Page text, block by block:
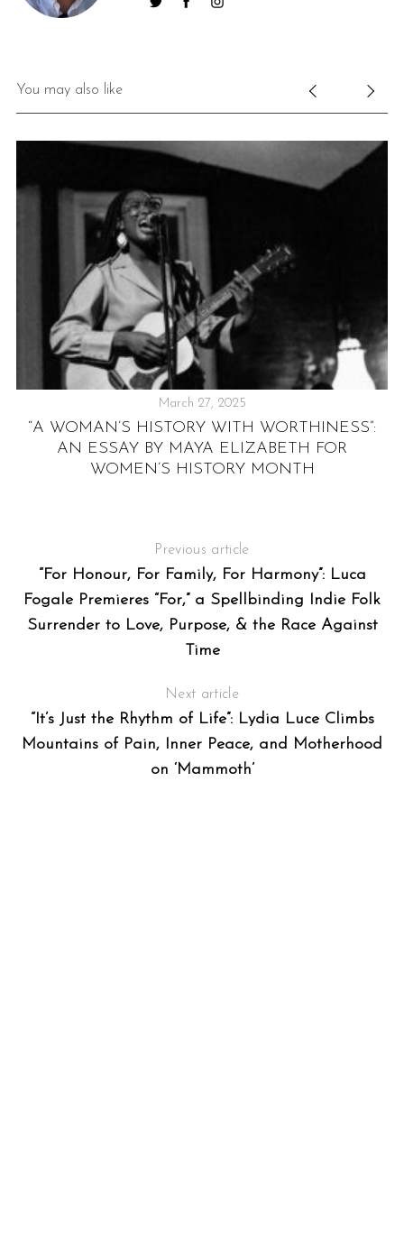
You may also like
March 27, 2025
“A WOMAN’S HISTORY WITH WORTHINESS”:
AN ESSAY BY MAYA ELIZABETH FOR
WOMEN’S HISTORY MONTH
Previous article
“For Honour, For Family, For Harmony”: Luca
Fogale Premieres “For,” a Spellbinding Indie Folk
Surrender to Love, Purpose, & the Race Against
Time
Next article
“It’s Just the Rhythm of Life”: Lydia Luce Climbs
Mountains of Pain, Inner Peace, and Motherhood
on ‘Mammoth’